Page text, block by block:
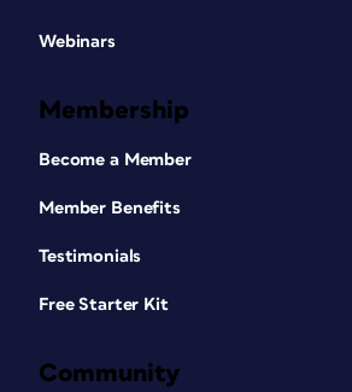
Webinars
Membership
Become a Member
Member Benefits
Testimonials
Free Starter Kit
Community